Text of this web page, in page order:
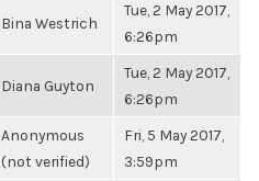
Bina Westrich
Tue, 2 May 2017,
6:26pm
Diana Guyton
Tue, 2 May 2017,
6:26pm
Anonymous
(not verified)
Fri, 5 May 2017,
3:59pm